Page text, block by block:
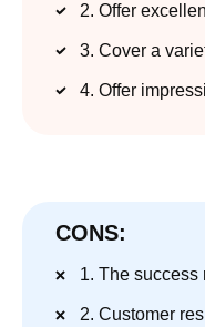
2. Offer
3. Cover a
4. Offer
CONS:
1. The success
2. Customer